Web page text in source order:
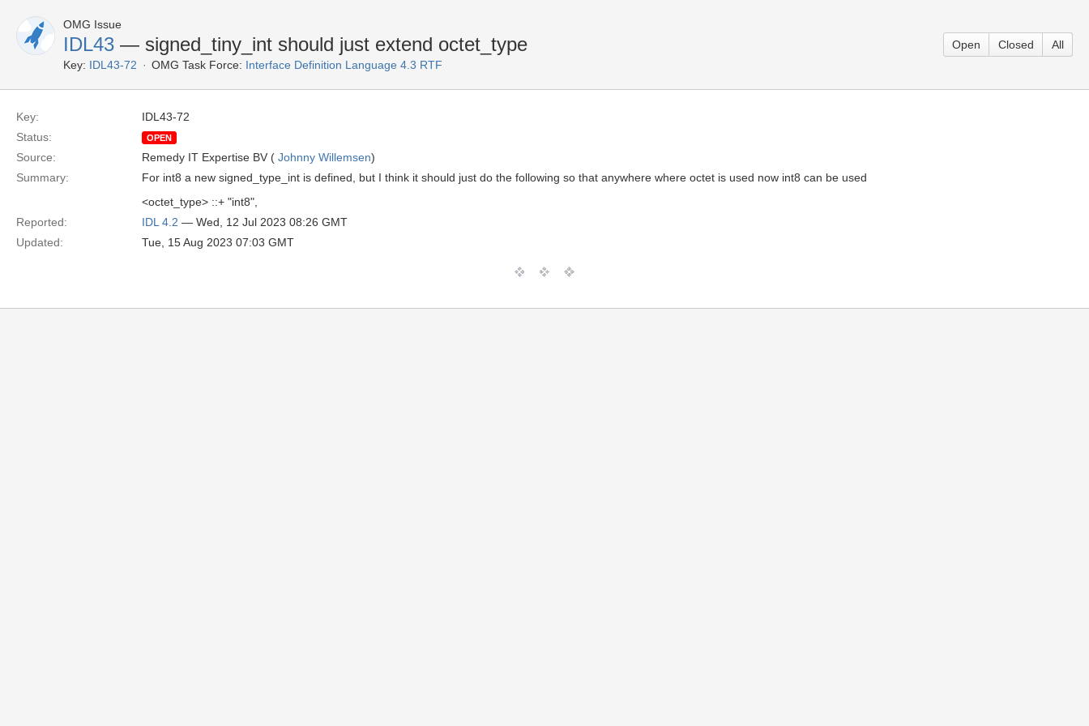
OMG Issue
IDL43 — signed_tiny_int should just extend octet_type
Key: IDL43-72 OMG Task Force: Interface Definition Language 4.3 RTF
Open Closed All
Key:
IDL43-72
Status:
OPEN
Source: Remedy IT Expertise BV ( Johnny Willemsen)
Summary:
For int8 a new signed_type_int is defined, but I think it should just do the following so that anywhere where octet is used now int8 can be used
<octet_type> ::+ "int8",
Reported:
IDL 4.2 — Wed, 12 Jul 2023 08:26 GMT
Updated:
Tue, 15 Aug 2023 07:03 GMT